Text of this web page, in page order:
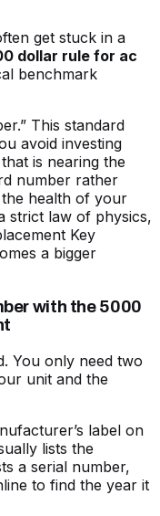
get stuck in a
dollar rule for ac
benchmark
This standard
avoid investing
is nearing the
number rather
health of your
strict law of physics,
Key
a bigger
with the 5000
You only need two
unit and the
label on
lists the
a serial number,
to find the year it